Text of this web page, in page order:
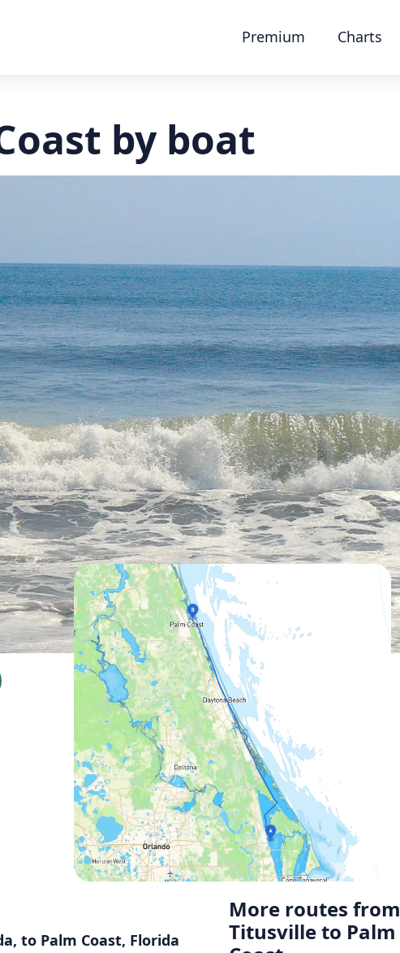
Premium Charts
by boat
to Palm Coast, Florida
More routes from
Titusville to Palm